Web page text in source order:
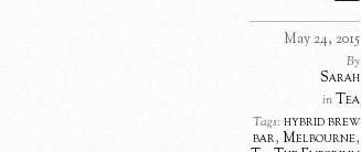
May 24, 2015
By
Sarah
inTea
Tags:hybrid brew
bar, Melbourne,